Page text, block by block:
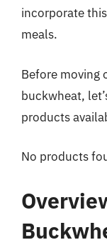
incorporate
meals.
Before moving
buckwheat,
products
No products